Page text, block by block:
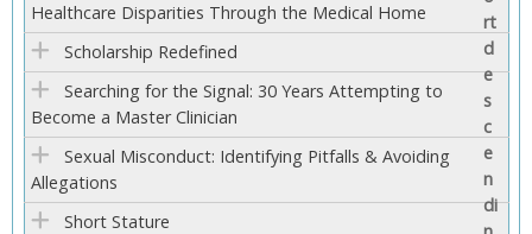
E
S
Healthcare Disparities Through the Medical Home
Scholarship Redefined
Searching for the Signal: 30 Years Attempting to
Become a Master Clinician
Sexual Misconduct: Identifying Pitfalls & Avoiding
Allegations
Short Stature